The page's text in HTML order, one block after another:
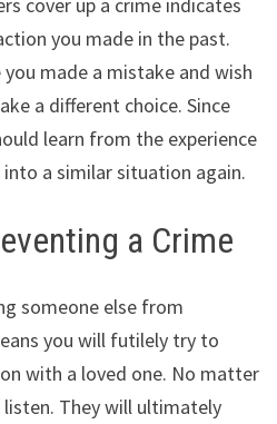
you made in the past.
made a mistake and wish
a different choice. Since
learn from the experience
a similar situation again.
a Crime
someone else from
you will futilely try to
with a loved one. No matter
They will ultimately